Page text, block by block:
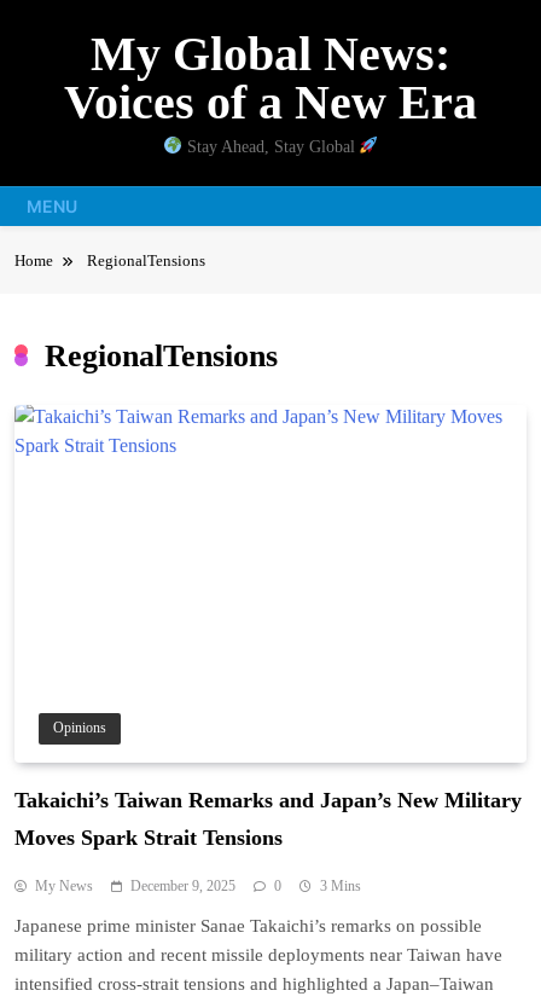
My Global News:
Voices of a New Era
Stay Ahead, Stay Global
MENU
Home RegionalTensions
RegionalTensions
Opinions
Takaichi’s Taiwan Remarks and Japan’s New Military
Moves Spark Strait Tensions
My News December 9, 2025 0 3 Mins
Japanese prime minister Sanae Takaichi’s remarks on possible
military action and recent missile deployments near Taiwan have
intensified cross-strait tensions and highlighted a Japan–Taiwan